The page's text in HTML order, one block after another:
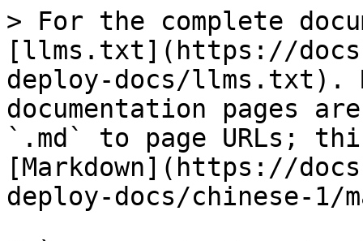
> For the complete
[llms.txt](https://
deploy-docs/llms.txt).
documentation pages
`.md` to page URLs;
[Markdown](https://
deploy-docs/chinese-1/